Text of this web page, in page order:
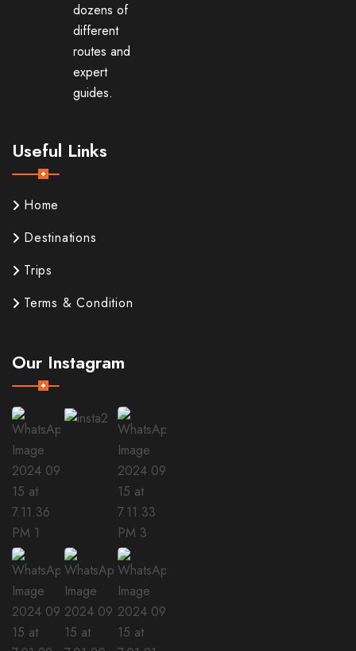
dozens of
different
routes and
expert
guides.
Useful Links
Home
Destinations
Trips
Terms & Condition
Our Instagram